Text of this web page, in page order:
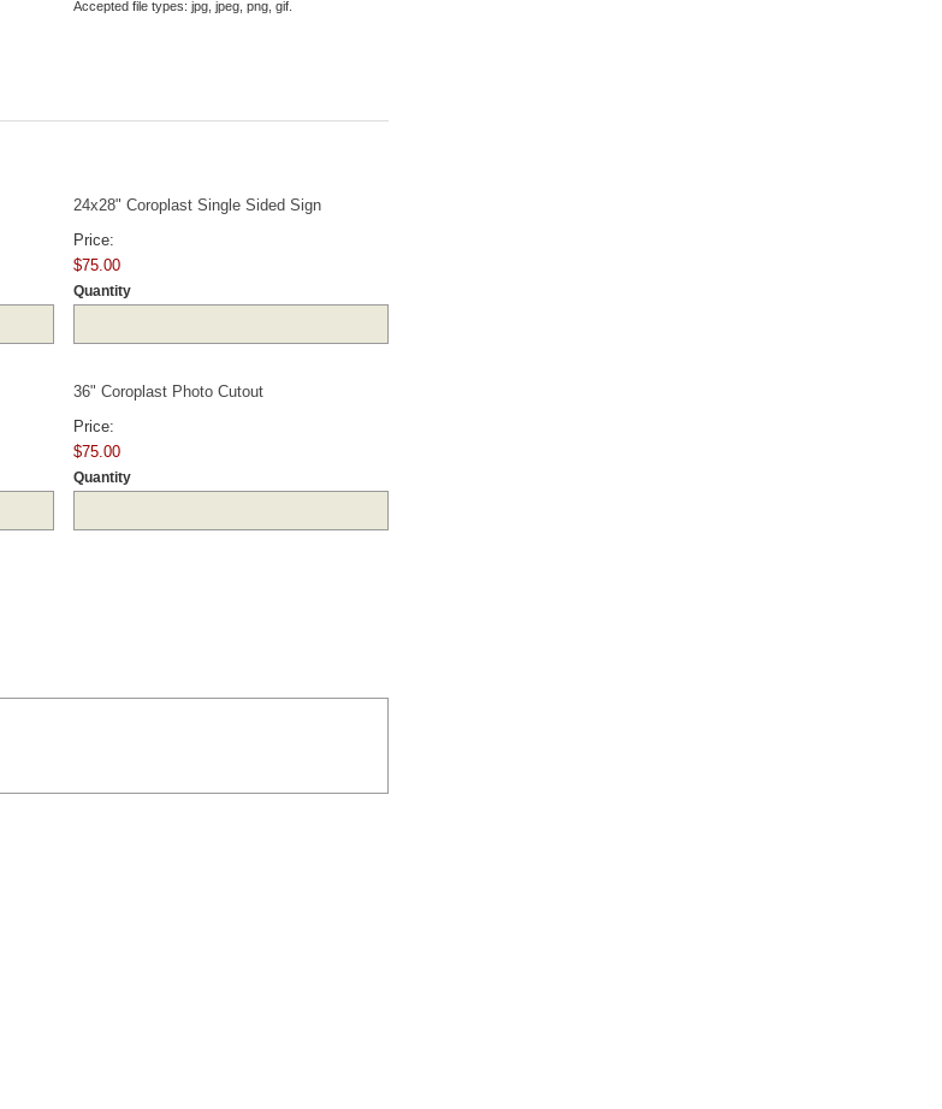
Accepted file types: jpg, jpeg, png, gif.
24x28" Coroplast Single Sided SignQuantity
Price:
$75.00
Quantity
36" Coroplast Photo CutoutQuantity
Price:
$75.00
Quantity